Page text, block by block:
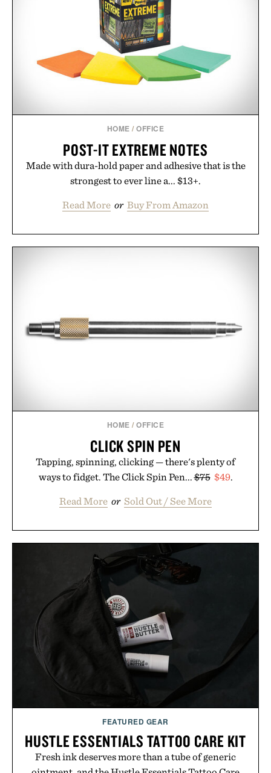
HOME /OFFICE
POST-IT EXTREME NOTES
Made with dura-hold paper and adhesive that is the
strongest to ever line a... $13+.
Read More or Buy From Amazon
HOME /OFFICE
CLICK SPIN PEN
Tapping, spinning, clicking — there's plenty of
ways to fidget. The Click Spin Pen...$75 $49.
Read More or Sold Out / See More
FEATURED GEAR
HUSTLE ESSENTIALS TATTOO CARE KIT
Fresh ink deserves more than a tube of generic